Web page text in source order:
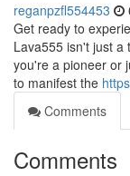
reganpzfl554453
Get ready to
Lava555 isn't just a
you're a pioneer or
to manifest the
Comments
Comments